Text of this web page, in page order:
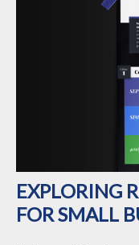
EXPLORING
FOR SMALL